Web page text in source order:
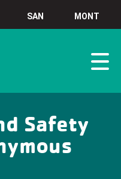
SAN MONT
Safety